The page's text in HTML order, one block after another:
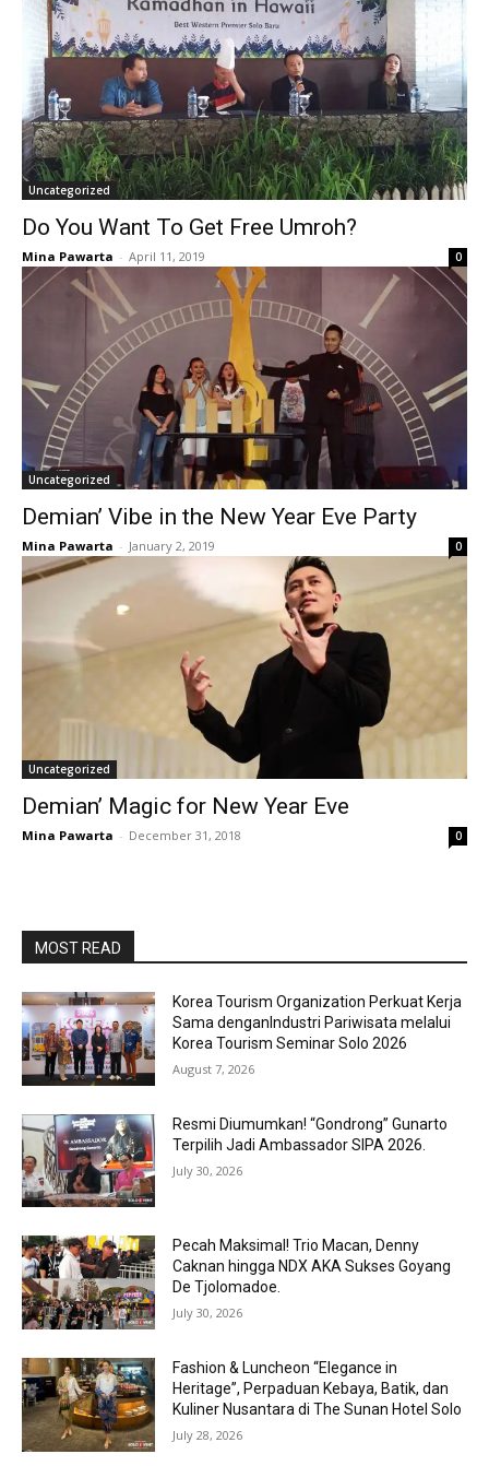
Uncategorized
Do You Want To Get Free Umroh?
Mina Pawarta - April 11, 2019 0
Uncategorized
Demian’ Vibe in the New Year Eve Party
Mina Pawarta - January 2, 2019 0
Uncategorized
Demian’ Magic for New Year Eve
Mina Pawarta - December 31, 2018 0
MOST READ
Korea Tourism Organization Perkuat Kerja
Sama denganIndustri Pariwisata melalui
Korea Tourism Seminar Solo 2026
August 7, 2026
Resmi Diumumkan! “Gondrong” Gunarto
Terpilih Jadi Ambassador SIPA 2026.
July 30, 2026
Pecah Maksimal! Trio Macan, Denny
Caknan hingga NDX AKA Sukses Goyang
De Tjolomadoe.
July 30, 2026
Fashion & Luncheon “Elegance in
Heritage”, Perpaduan Kebaya, Batik, dan
Kuliner Nusantara di The Sunan Hotel Solo
July 28, 2026